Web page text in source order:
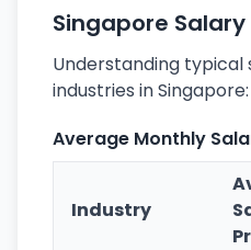
Singapore
Understanding typical
industries in Singapore:
Average Monthly
Industry